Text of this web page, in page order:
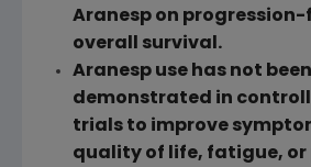
Aranesp on progression-
overall survival.
Aranesp use has not been
demonstrated in
trials to improve
quality of life, fatigue,